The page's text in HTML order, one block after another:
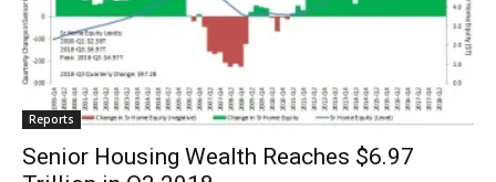
Reports
Senior Housing Wealth Reaches $6.97